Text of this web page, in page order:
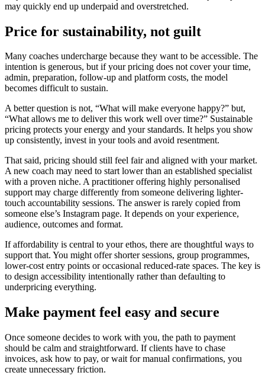
may quickly end up underpaid and overstretched.
Price for sustainability, not guilt
Many coaches undercharge because they want to be accessible. The
intention is generous, but if your pricing does not cover your time,
admin, preparation, follow-up and platform costs, the model
becomes difficult to sustain.
A better question is not, “What will make everyone happy?” but,
“What allows me to deliver this work well over time?” Sustainable
pricing protects your energy and your standards. It helps you show
up consistently, invest in your tools and avoid resentment.
That said, pricing should still feel fair and aligned with your market.
A new coach may need to start lower than an established specialist
with a proven niche. A practitioner offering highly personalised
support may charge differently from someone delivering lighter-
touch accountability sessions. The answer is rarely copied from
someone else’s Instagram page. It depends on your experience,
audience, outcomes and format.
If affordability is central to your ethos, there are thoughtful ways to
support that. You might offer shorter sessions, group programmes,
lower-cost entry points or occasional reduced-rate spaces. The key is
to design accessibility intentionally rather than defaulting to
underpricing everything.
Make payment feel easy and secure
Once someone decides to work with you, the path to payment
should be calm and straightforward. If clients have to chase
invoices, ask how to pay, or wait for manual confirmations, you
create unnecessary friction.